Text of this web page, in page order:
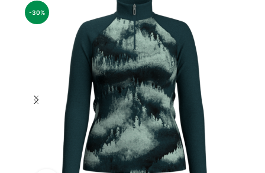
-30%